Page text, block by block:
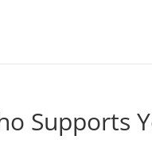
Supports